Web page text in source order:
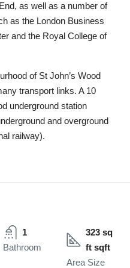
as well as a number of
as the London Business
and the Royal College of
of St John’s Wood
transport links. A 10
underground station
and overground
railway).
1
Bathroom
323 sq
ft sqft
Area Size